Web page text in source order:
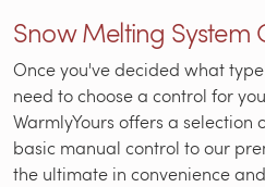
Snow Melting System
Once you've decided what
need to choose a control for
WarmlyYours offers a
basic manual control to our
the ultimate in convenience